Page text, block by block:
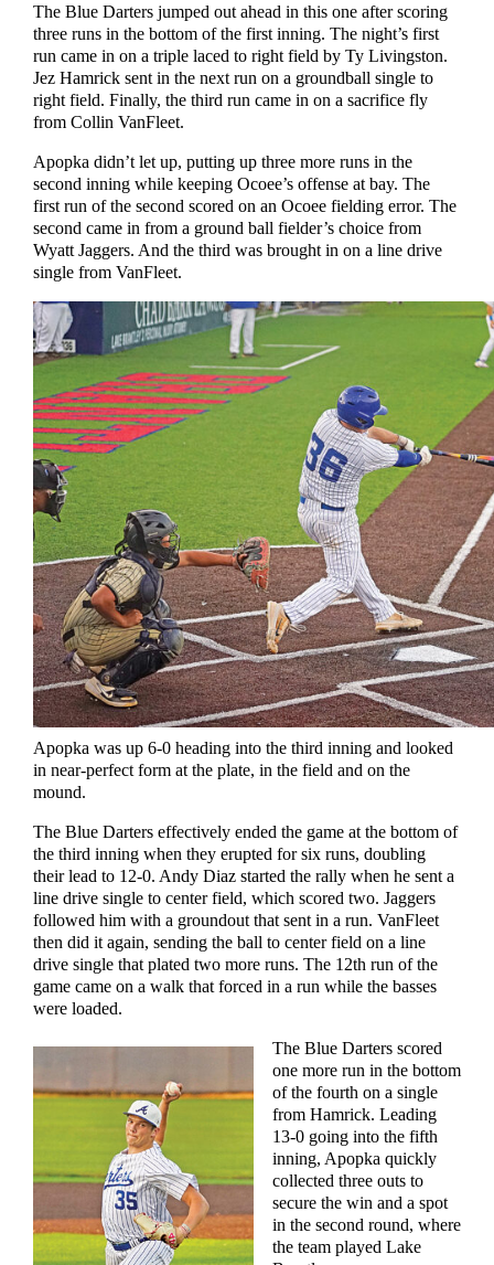
The Blue Darters jumped out ahead in this one after scoring
three runs in the bottom of the first inning. The night’s first
run came in on a triple laced to right field by Ty Livingston.
Jez Hamrick sent in the next run on a groundball single to
right field. Finally, the third run came in on a sacrifice fly
from Collin VanFleet.
Apopka didn’t let up, putting up three more runs in the
second inning while keeping Ocoee’s offense at bay. The
first run of the second scored on an Ocoee fielding error. The
second came in from a ground ball fielder’s choice from
Wyatt Jaggers. And the third was brought in on a line drive
single from VanFleet.
Apopka was up 6-0 heading into the third inning and looked
in near-perfect form at the plate, in the field and on the
mound.
The Blue Darters effectively ended the game at the bottom of
the third inning when they erupted for six runs, doubling
their lead to 12-0. Andy Diaz started the rally when he sent a
line drive single to center field, which scored two. Jaggers
followed him with a groundout that sent in a run. VanFleet
then did it again, sending the ball to center field on a line
drive single that plated two more runs. The 12th run of the
game came on a walk that forced in a run while the basses
were loaded.
The Blue Darters scored
one more run in the bottom
of the fourth on a single
from Hamrick. Leading
13-0 going into the fifth
inning, Apopka quickly
collected three outs to
secure the win and a spot
in the second round, where
the team played Lake